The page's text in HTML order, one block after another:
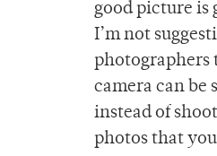
good picture is
I’m not
photographers
camera can be
instead of
photos that